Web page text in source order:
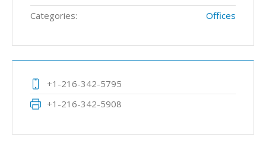
Categories:
Offices
+1-216-342-5795
+1-216-342-5908